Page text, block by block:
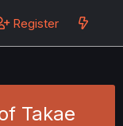
Register
Takae